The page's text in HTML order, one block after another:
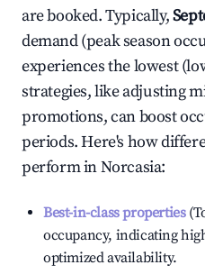
are booked. Typically,
demand (peak season
experiences the lowest
strategies, like adjusting
promotions, can boost
periods. Here's how
perform inNorcasia:
Best-in-class properties
occupancy, indicating
optimized availability.